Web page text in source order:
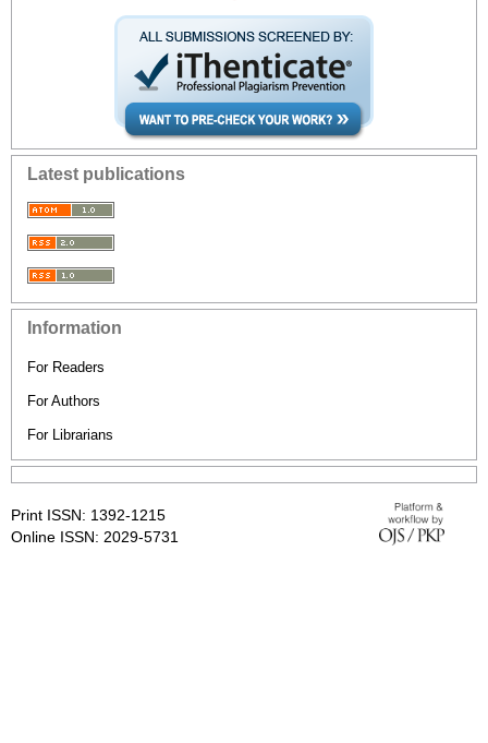
Latest publications
Information
For Readers
For Authors
For Librarians
Print ISSN: 1392-1215
Online ISSN: 2029-5731